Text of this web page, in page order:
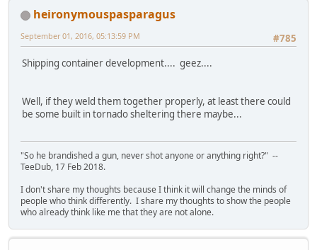
heironymouspasparagus
#785
September 01, 2016, 05:13:59 PM
Shipping container development.... geez....
Well, if they weld them together properly, at least there could
be some built in tornado sheltering there maybe...
"So he brandished a gun, never shot anyone or anything right?" --
TeeDub, 17 Feb 2018.
I don't share my thoughts because I think it will change the minds of
people who think differently. I share my thoughts to show the people
who already think like me that they are not alone.